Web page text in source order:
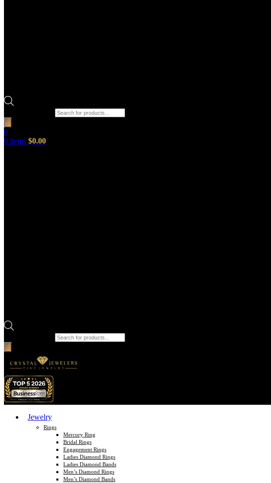
0
0 items $0.00
Jewelry
Rings
Mercury Ring
Bridal Rings
Engagement Rings
Ladies Diamond Rings
Ladies Diamond Bands
Men’s Diamond Rings
Men’s Diamond Bands